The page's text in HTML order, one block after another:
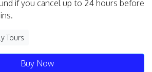
if you cancel up to 24 hours before
Tours
Buy Now